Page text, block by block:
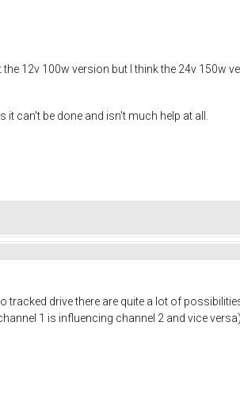
12v 100w version but I think the 24v 150w
can't be done and isn't much help at all.
drive there are quite a lot of
1 is influencing channel 2 and vice